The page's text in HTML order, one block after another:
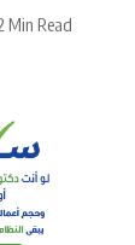
Min Read